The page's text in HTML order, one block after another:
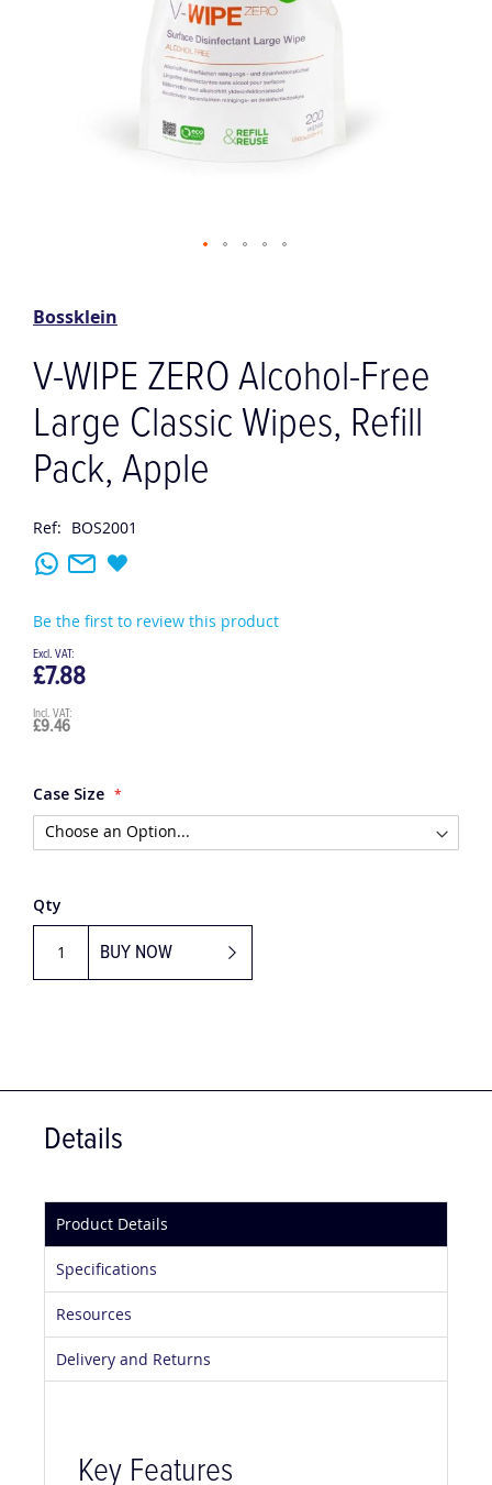
images
gallery
Bossklein
V-WIPE ZERO Alcohol-Free
Large Classic Wipes, Refill
Pack, Apple
Ref: BOS2001
Be the first to review this product
£9.46
£7.88
Case Size
Qty
BUY NOW
Details
Product Details
Specifications
Resources
Delivery and Returns
Key Features